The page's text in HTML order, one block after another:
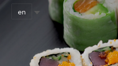
en
Cookies management panel